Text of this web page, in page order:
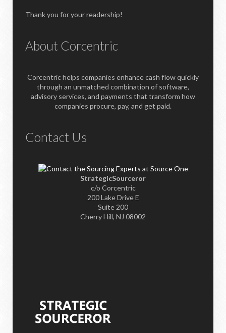
Thank you for your readership!
About Corcentric
Corcentric helps companies enhance cash flow quickly
through an unmatched combination of software,
advisory services, and payments that transform how
companies procure, pay, and get paid.
Contact Us
StrategicSourceror
c/o Corcentric
200 Lake Drive E
Suite 200
Cherry Hill, NJ 08002